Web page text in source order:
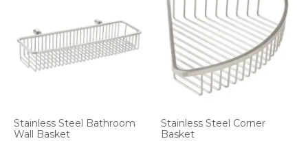
Stainless Steel Bathroom
Wall Basket
Stainless Steel Corner
Basket